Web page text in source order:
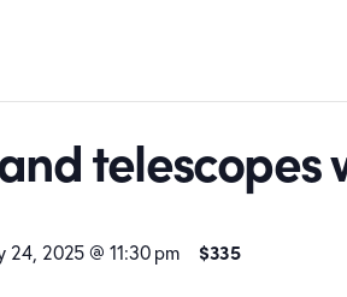
telescopes
24, 2025 @ 11:30 pm $335